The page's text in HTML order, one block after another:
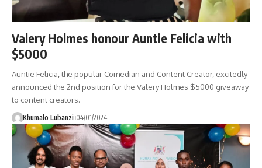
Valery Holmes honour Auntie Felicia with
$5000
Auntie Felicia, the popular Comedian and Content Creator, excitedly
announced the 2nd position for the Valery Holmes $5000 giveaway
to content creators.
Khumalo Lubanzi 04/01/2024